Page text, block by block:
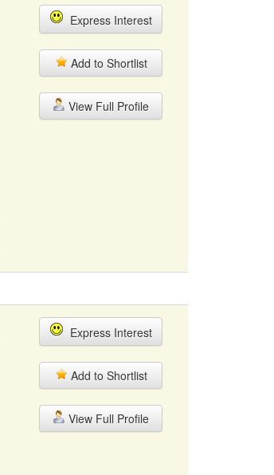
Express Interest
Add to Shortlist
View Full Profile
Express Interest
Add to Shortlist
View Full Profile